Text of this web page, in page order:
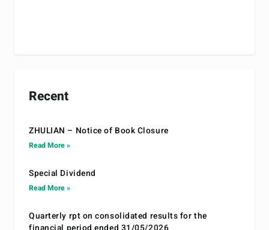
Recent
ZHULIAN – Notice of Book Closure
Read More »
Special Dividend
Read More »
Quarterly rpt on consolidated results for the